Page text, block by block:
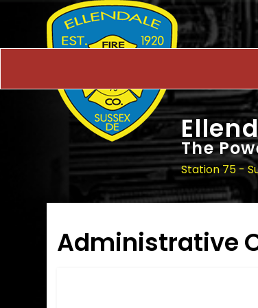
The
Station 75 -
Administrative